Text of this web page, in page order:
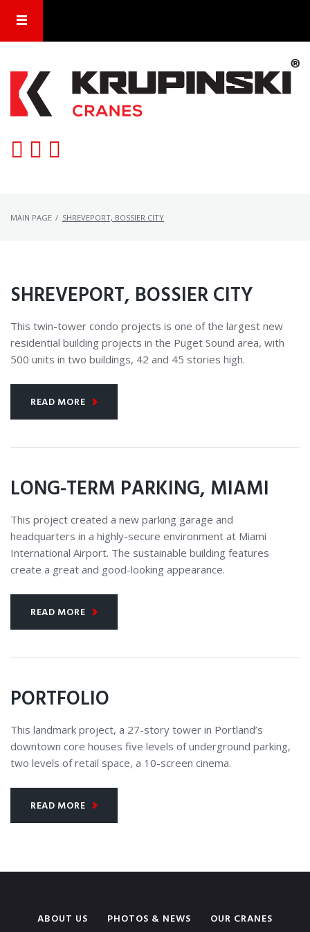
content
MAIN PAGE / SHREVEPORT, BOSSIER CITY
CATEGORY:
CONSTRUCTION
SHREVEPORT, BOSSIER CITY
This twin-tower condo projects is one of the largest new
residential building projects in the Puget Sound area, with
500 units in two buildings, 42 and 45 stories high.
READ MORE
LONG-TERM PARKING, MIAMI
This project created a new parking garage and
headquarters in a highly-secure environment at Miami
International Airport. The sustainable building features
create a great and good-looking appearance.
READ MORE
PORTFOLIO
This landmark project, a 27-story tower in Portland’s
downtown core houses five levels of underground parking,
two levels of retail space, a 10-screen cinema.
READ MORE
ABOUT US PHOTOS & NEWS OUR CRANES